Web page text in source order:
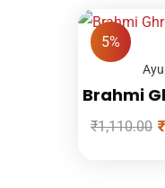
5%
Brahmi
₹1,110.00 ₹